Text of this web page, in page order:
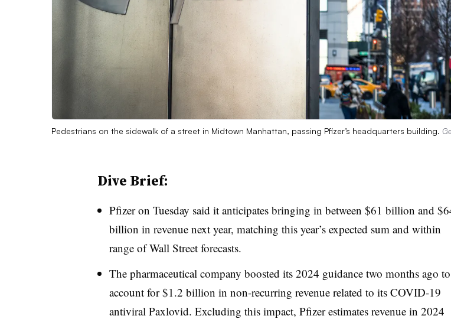
Pedestrians on the sidewalk of a street in Midtown Manhattan, passing Pfizer’s headquarters building.
Dive Brief:
Pfizer on Tuesday said it anticipates bringing in between $61 billion and
billion in revenue next year, matching this year’s expected sum and within
range of Wall Street forecasts.
The pharmaceutical company boosted its 2024 guidance two months ago to
account for $1.2 billion in non-recurring revenue related to its COVID-19
antiviral Paxlovid. Excluding this impact, Pfizer estimates revenue in 2024